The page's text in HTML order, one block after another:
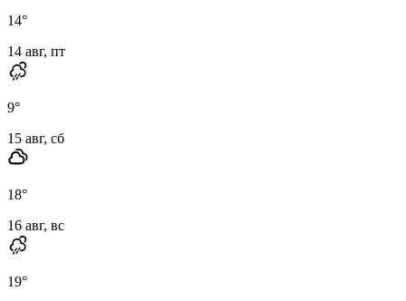
14°
14 авг, пт
9°
15 авг, сб
18°
16 авг, вс
19°